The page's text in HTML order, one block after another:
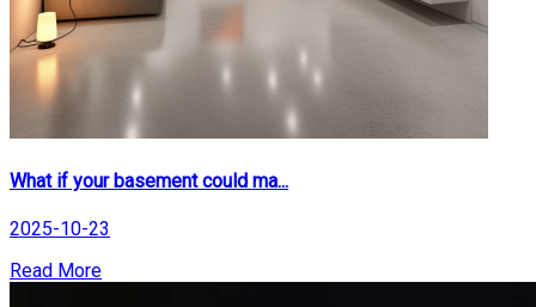
What if your basement could ma...
2025-10-23
Read More